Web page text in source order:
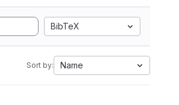
BibTeX
Sort by: Name